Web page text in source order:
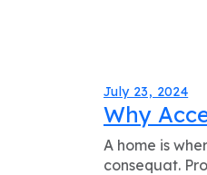
July 23, 2024
Why
A home is
consequat.